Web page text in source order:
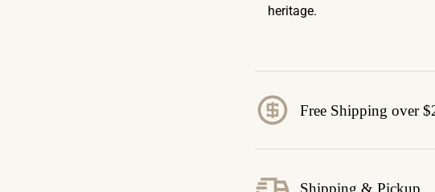
heritage.
Free Shipping over
Shipping & Pickup